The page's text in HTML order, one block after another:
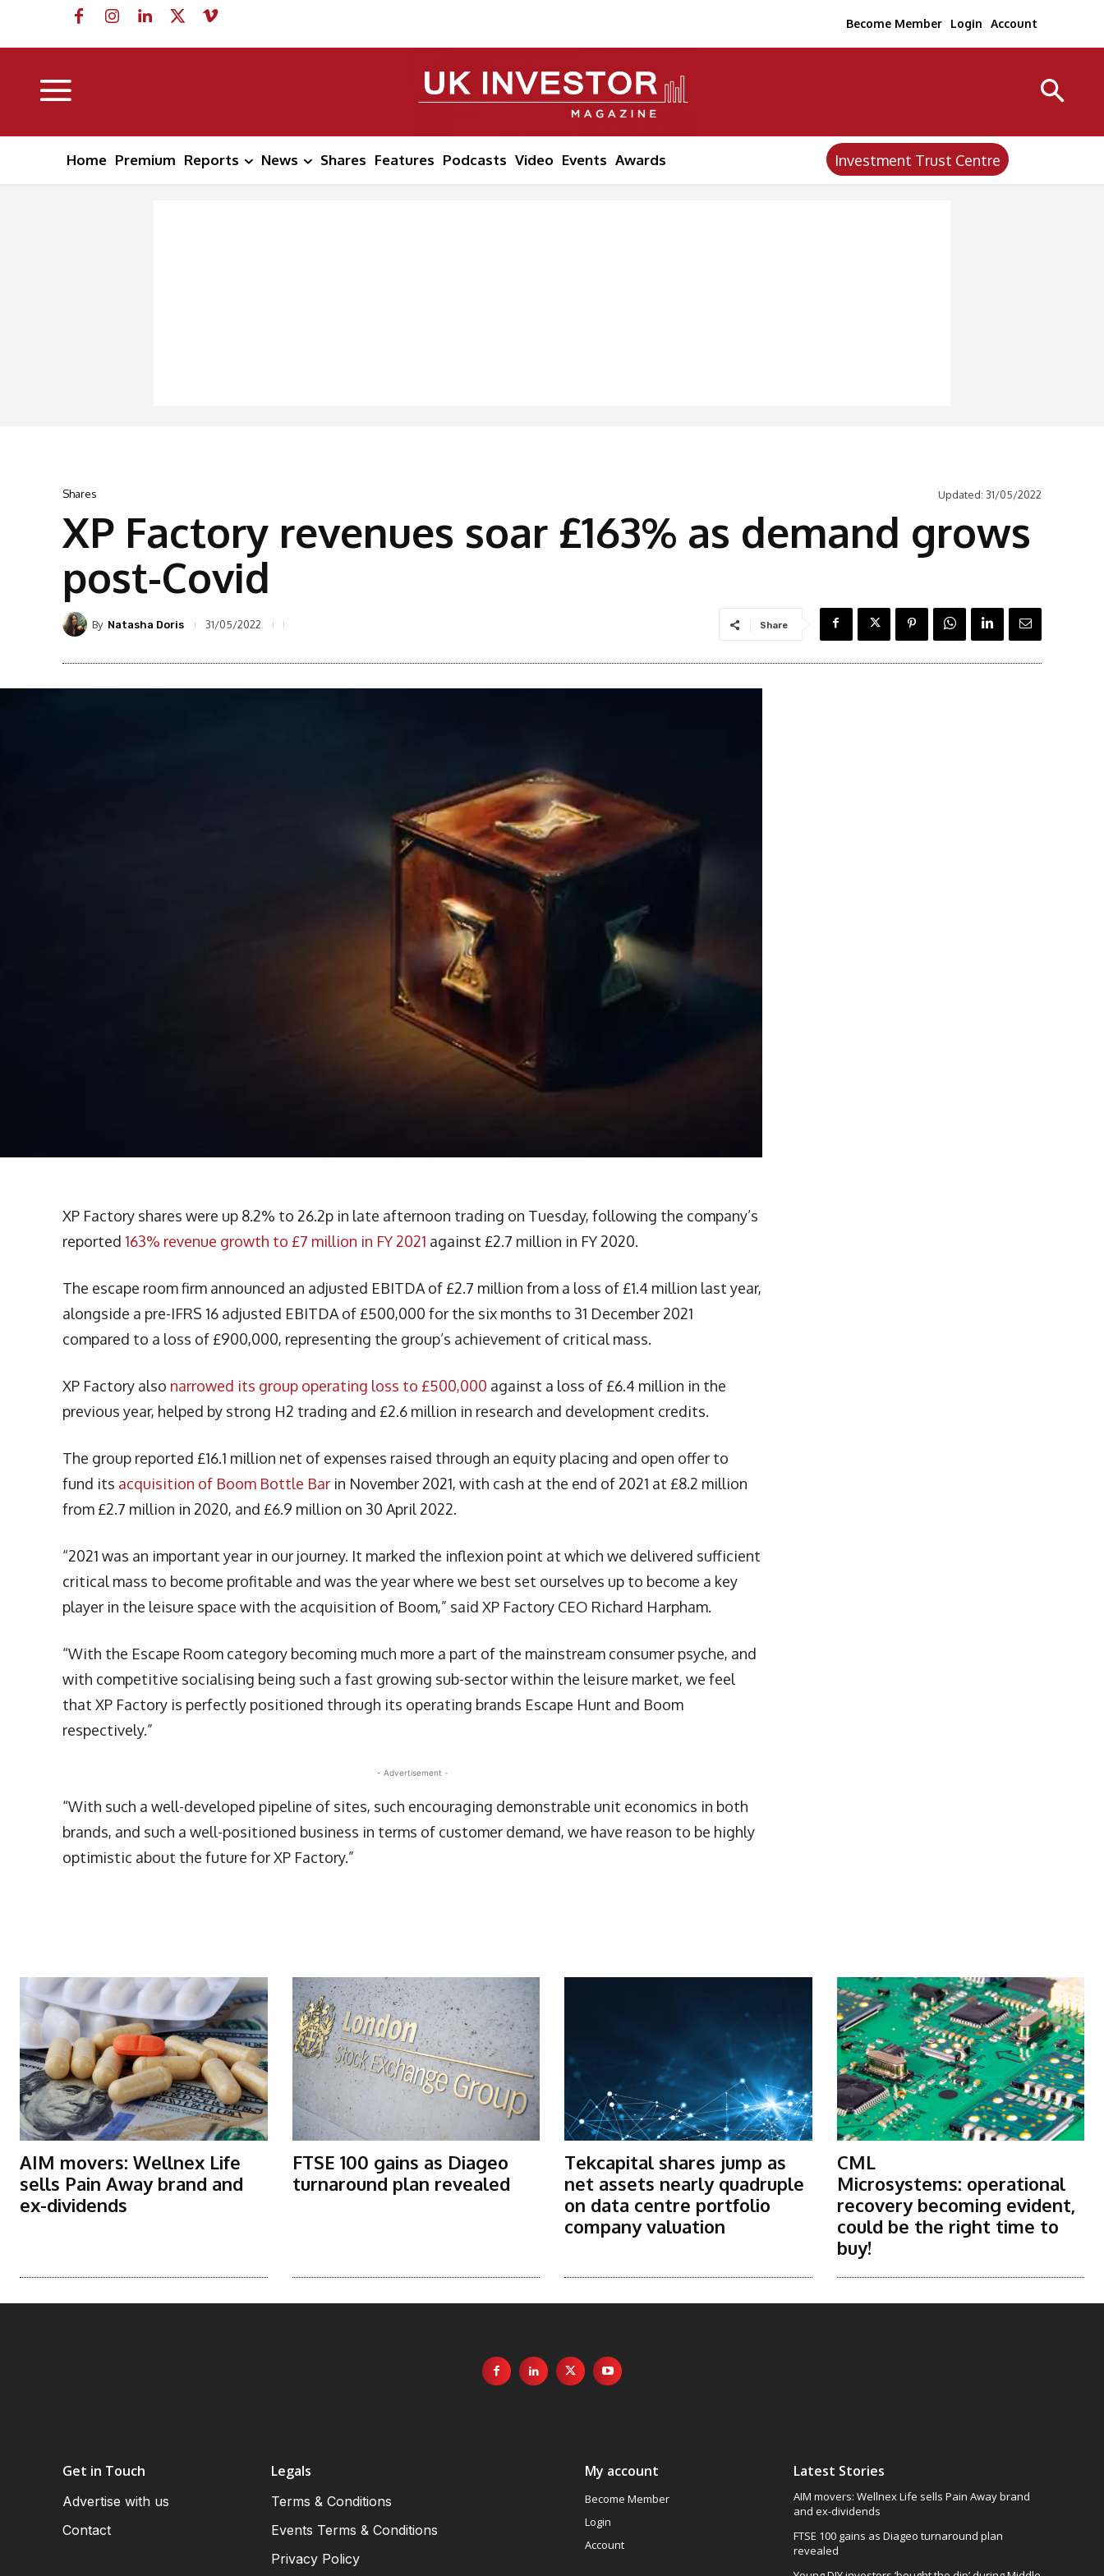
Become Member Login Account
Home Premium Reports News Shares Features Podcasts Video Events Awards Investment Trust Centre
Shares Updated: 31/05/2022
XP Factory revenues soar £163% as demand grows
post-Covid
By Natasha Doris 31/05/2022 Share
XP Factory shares were up 8.2% to 26.2p in late afternoon trading on Tuesday, following the company’s
reported 163% revenue growth to £7 million in FY 2021 against £2.7 million in FY 2020.
The escape room firm announced an adjusted EBITDA of £2.7 million from a loss of £1.4 million last year,
alongside a pre-IFRS 16 adjusted EBITDA of £500,000 for the six months to 31 December 2021
compared to a loss of £900,000, representing the group’s achievement of critical mass.
XP Factory also narrowed its group operating loss to £500,000 against a loss of £6.4 million in the
previous year, helped by strong H2 trading and £2.6 million in research and development credits.
The group reported £16.1 million net of expenses raised through an equity placing and open offer to
fund its acquisition of Boom Bottle Bar in November 2021, with cash at the end of 2021 at £8.2 million
from £2.7 million in 2020, and £6.9 million on 30 April 2022.
“2021 was an important year in our journey. It marked the inflexion point at which we delivered sufficient
critical mass to become profitable and was the year where we best set ourselves up to become a key
player in the leisure space with the acquisition of Boom,” said XP Factory CEO Richard Harpham.
“With the Escape Room category becoming much more a part of the mainstream consumer psyche, and
with competitive socialising being such a fast growing sub-sector within the leisure market, we feel
that XP Factory is perfectly positioned through its operating brands Escape Hunt and Boom
respectively.”
- Advertisement -
“With such a well-developed pipeline of sites, such encouraging demonstrable unit economics in both
brands, and such a well-positioned business in terms of customer demand, we have reason to be highly
optimistic about the future for XP Factory.”
AIM movers: Wellnex Life
sells Pain Away brand and
ex-dividends
FTSE 100 gains as Diageo
turnaround plan revealed
Tekcapital shares jump as
net assets nearly quadruple
on data centre portfolio
company valuation
CML
Microsystems: operational
recovery becoming evident,
could be the right time to
buy!
Get in Touch
Advertise with us
Contact
Legals
Terms & Conditions
Events Terms & Conditions
Privacy Policy
My account
Become Member
Login
Account
Latest Stories
AIM movers: Wellnex Life sells Pain Away brand
and ex-dividends
FTSE 100 gains as Diageo turnaround plan
revealed